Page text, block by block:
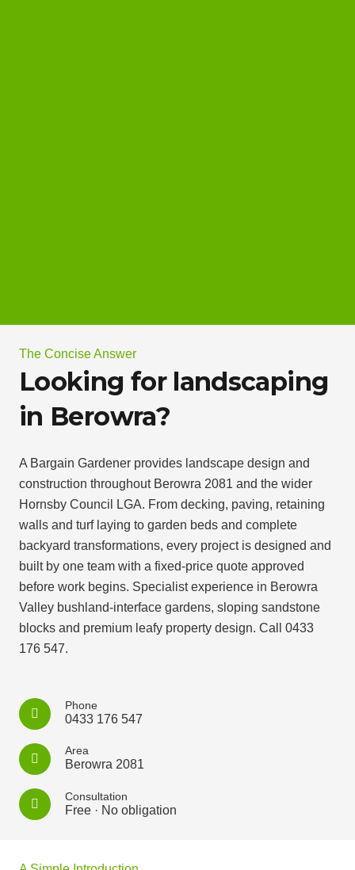
The Concise Answer
Looking for landscaping
in Berowra?
A Bargain Gardener provides landscape design and
construction throughout Berowra 2081 and the wider
Hornsby Council LGA. From decking, paving, retaining
walls and turf laying to garden beds and complete
backyard transformations, every project is designed and
built by one team with a fixed-price quote approved
before work begins. Specialist experience in Berowra
Valley bushland-interface gardens, sloping sandstone
blocks and premium leafy property design. Call 0433
176 547.
Phone
0433 176 547
Area
Berowra 2081
Consultation
Free · No obligation